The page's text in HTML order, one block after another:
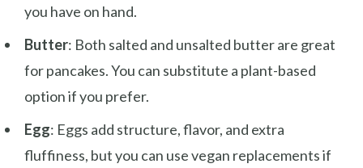
you have on hand.
Butter: Both salted and unsalted butter are great
for pancakes. You can substitute a plant-based
option if you prefer.
Egg: Eggs add structure, flavor, and extra
fluffiness, but you can use vegan replacements if